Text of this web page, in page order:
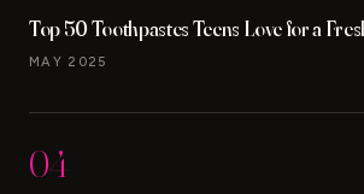
Top 50 Toothpastes Teens Love for a
MAY 2025
04